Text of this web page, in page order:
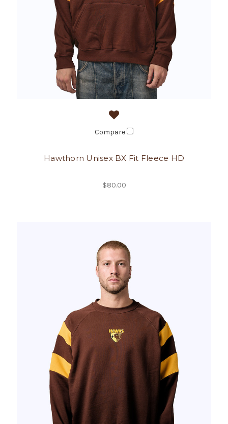
Compare
Hawthorn Unisex BX Fit Fleece HD
$80.00